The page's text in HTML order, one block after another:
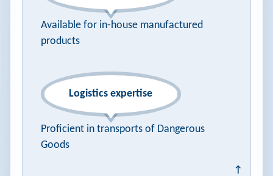
Available for in-house manufactured
products
Logistics expertise
Proficient in transports of Dangerous
Goods
↑